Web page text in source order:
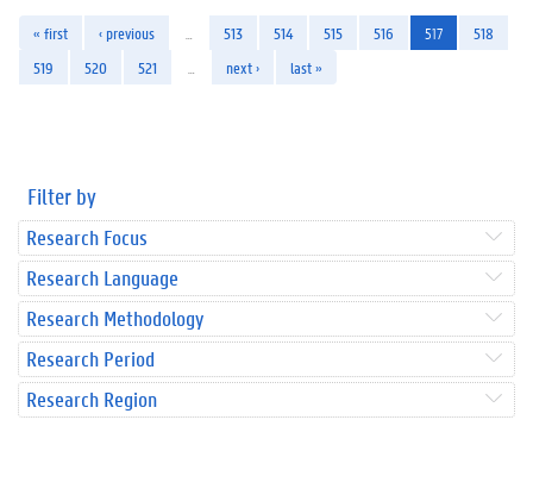
« first ‹ previous 513 514 515 516 517
518
519
520 521 next › last »
Filter by
Research Focus
Research Language
Research Methodology
Research Period
Research Region